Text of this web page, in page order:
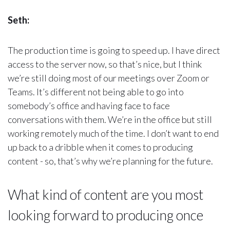
Seth:
The production time is going to speed up. I have direct
access to the server now, so that’s nice, but I think
we’re still doing most of our meetings over Zoom or
Teams. It’s different not being able to go into
somebody’s office and having face to face
conversations with them. We’re in the office but still
working remotely much of the time. I don’t want to end
up back to a dribble when it comes to producing
content - so, that’s why we’re planning for the future.
What kind of content are you most
looking forward to producing once